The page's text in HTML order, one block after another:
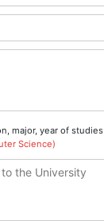
major, year of studies
Science)